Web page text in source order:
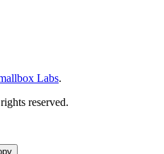
Labs.
reserved.